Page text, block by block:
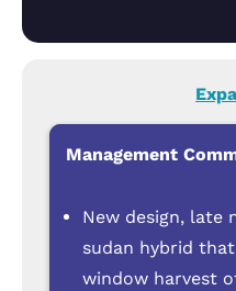
Management
New design, late
sudan hybrid
window harvest